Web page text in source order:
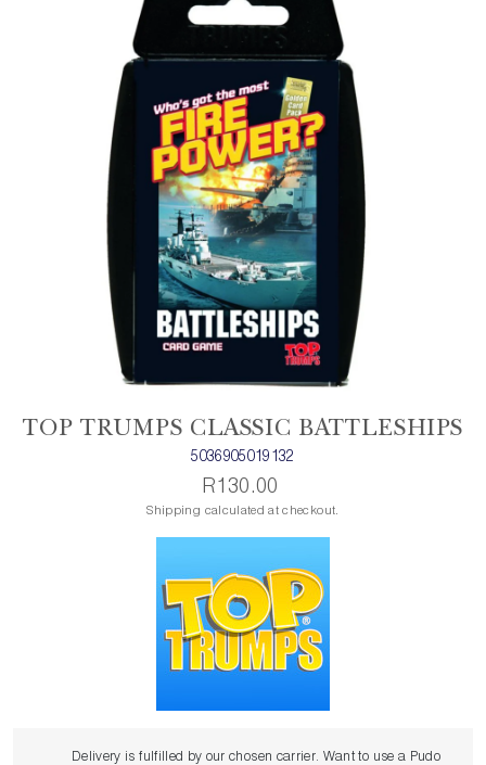
TOP TRUMPS CLASSIC BATTLESHIPS
5036905019132
R130.00
Shipping calculated at checkout.
Delivery is fulfilled by our chosen carrier. Want to use a Pudo